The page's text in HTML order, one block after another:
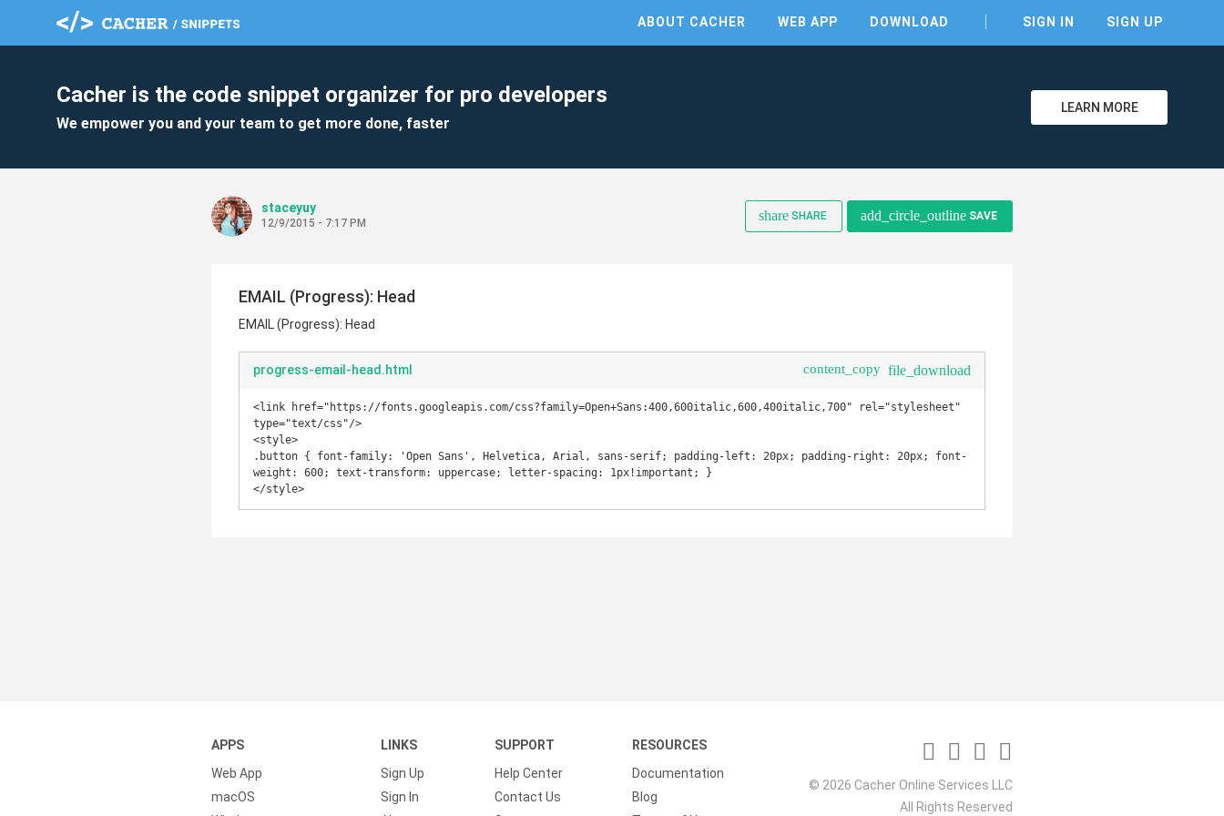
ABOUT CACHER WEB APP DOWNLOAD SIGN IN SIGN UP
Cacher is the code snippet organizer for pro developers
We empower you and your team to get more done, faster
LEARN MORE
staceyuy
12/9/2015 - 7:17 PM share SHARE add_circle_outline SAVE
EMAIL (Progress): Head
EMAIL (Progress): Head
progress-email-head.html content_copy file_download
<link href="https://fonts.googleapis.com/css?family=Open+Sans:400,600italic,600,400italic,700" rel="stylesheet"
type="text/css"/>
<style>
.button { font-family: 'Open Sans', Helvetica, Arial, sans-serif; padding-left: 20px; padding-right: 20px; font-
weight: 600; text-transform: uppercase; letter-spacing: 1px!important; }
</style>
APPS
Web App
macOS
LINKS
Sign Up
Sign In
SUPPORT
Help Center
Contact Us
RESOURCES
Documentation
Blog
© 2026 Cacher Online Services LLC
All Rights Reserved